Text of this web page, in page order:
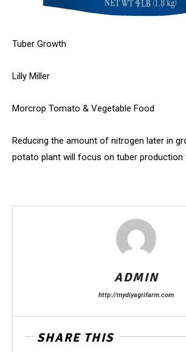
Tuber Growth
Lilly Miller
Morcrop Tomato & Vegetable Food
Reducing the amount of nitrogen later in
potato plant will focus on tuber production
ADMIN
http://mydiyagrifarm.com
SHARE THIS